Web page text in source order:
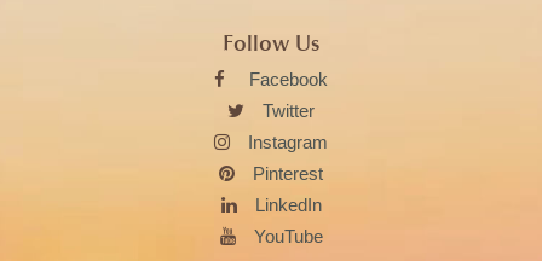
Follow Us
Facebook
Twitter
Instagram
Pinterest
LinkedIn
YouTube